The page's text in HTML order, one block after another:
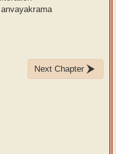
anvayakrama
Next Chapter